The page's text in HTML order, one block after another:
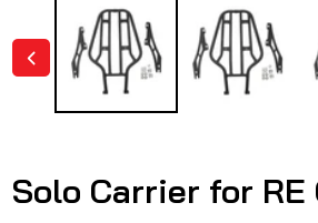
Solo Carrier for RE